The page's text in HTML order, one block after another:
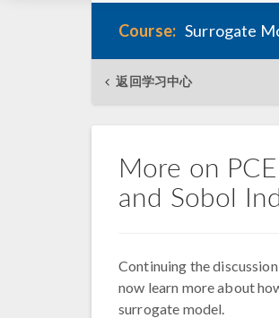
Course: Surrogate
返回学习中心
More on
and Sobol
Continuing the
now learn more about
surrogate model.